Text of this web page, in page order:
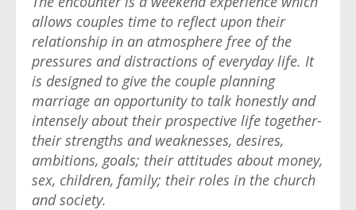
allows couples time to reflect upon their
relationship in an atmosphere free of the
pressures and distractions of everyday life. It
is designed to give the couple planning
marriage an opportunity to talk honestly and
intensely about their prospective life together-
their strengths and weaknesses, desires,
ambitions, goals; their attitudes about money,
sex, children, family; their roles in the church
and society.